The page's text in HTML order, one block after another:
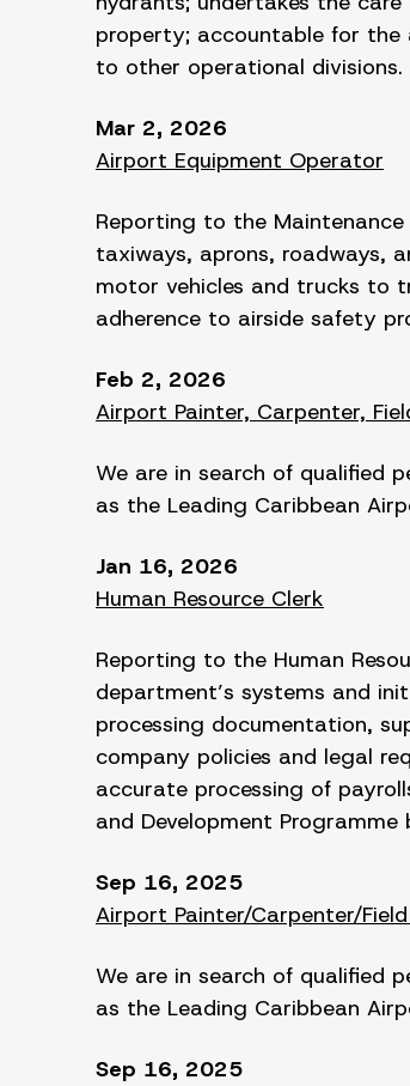
property; accountable for
to other operational divisions.
Mar 2, 2026
Airport Equipment Operator
Reporting to the
taxiways, aprons, roadways,
motor vehicles and trucks to
adherence to airside safety
Feb 2, 2026
Airport Painter, Carpenter,
We are in search of qualified
as the Leading Caribbean
Jan 16, 2026
Human Resource Clerk
Reporting to the Human
department’s systems and
processing documentation,
company policies and legal
accurate processing of
and Development
Sep 16, 2025
Airport Painter/Carpenter/
We are in search of qualified
as the Leading Caribbean
Sep 16, 2025